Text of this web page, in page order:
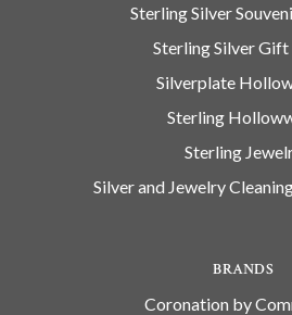
Sterling Silver
Sterling Silver Gift
Silverplate
Sterling
Sterling
Silver and Jewelry
BRANDS
Coronation by